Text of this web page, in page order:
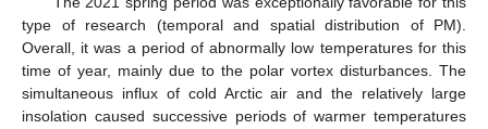
type of research (temporal and spatial distribution of PM).
Overall, it was a period of abnormally low temperatures for this
time of year, mainly due to the polar vortex disturbances. The
simultaneous influx of cold Arctic air and the relatively large
insolation caused successive periods of warmer temperatures